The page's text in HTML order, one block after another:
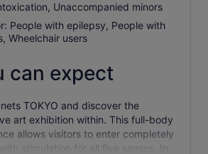
Unaccompanied minors
People with epilepsy, People with
Wheelchair users
can expect
TOKYO and discover the
art exhibition within. This full-body
allows visitors to enter completely
stimulation for all five senses. In